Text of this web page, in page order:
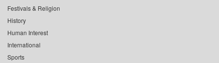
Festivals & Religion
History
Human Interest
International
Sports